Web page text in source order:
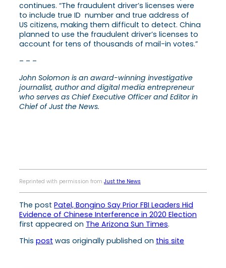
continues. “The fraudulent driver’s licenses were
to include true ID number and true address of
US citizens, making them difficult to detect. China
planned to use the fraudulent driver’s licenses to
account for tens of thousands of mail-in votes.”
– – –
John Solomon is an award-winning investigative
journalist, author and digital media entrepreneur
who serves as Chief Executive Officer and Editor in
Chief of Just the News.
Reprinted with permission from Just the News
The post Patel, Bongino Say Prior FBI Leaders Hid
Evidence of Chinese Interference in 2020 Election
first appeared on The Arizona Sun Times.
This post was originally published on this site